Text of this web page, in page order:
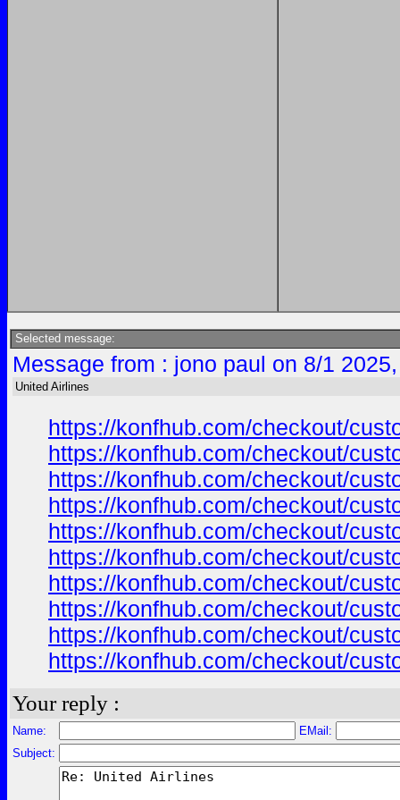
Selected message:
Message from : jono paul on 8/1
United Airlines
https://konfhub.com/checkout/
https://konfhub.com/checkout/
https://konfhub.com/checkout/
https://konfhub.com/checkout/
https://konfhub.com/checkout/
https://konfhub.com/checkout/
https://konfhub.com/checkout/
https://konfhub.com/checkout/
https://konfhub.com/checkout/
https://konfhub.com/checkout/
Your reply :
Name:
EMail:
Subject: